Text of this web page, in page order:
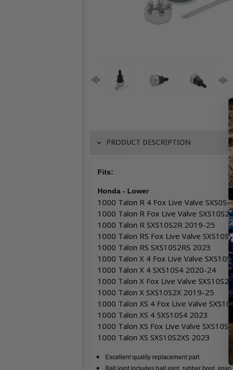
PRODUCT DESCRIPTION
Fits:
Honda - Lower
1000 Talon R 4 Fox Live Valve
1000 Talon R Fox Live Valve
1000 Talon R SXS10S2R 2019-25
1000 Talon RS Fox Live Valve
1000 Talon RS SXS10S2RS 2023
1000 Talon X 4 Fox Live Valve
1000 Talon X 4 SXS10S4 2020-24
1000 Talon X Fox Live Valve
1000 Talon X SXS10S2X 2019-25
1000 Talon XS 4 Fox Live Valve
1000 Talon XS 4 SXS10S4 2023
1000 Talon XS Fox Live Valve
1000 Talon XS SXS10S2XS 2023
Excellent quality replacement part
Ball joint includes ball joint, rubber boot,